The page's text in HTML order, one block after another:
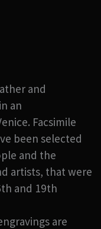
and
an
Facsimile
been selected
and the
artists, that were
and 19th
are